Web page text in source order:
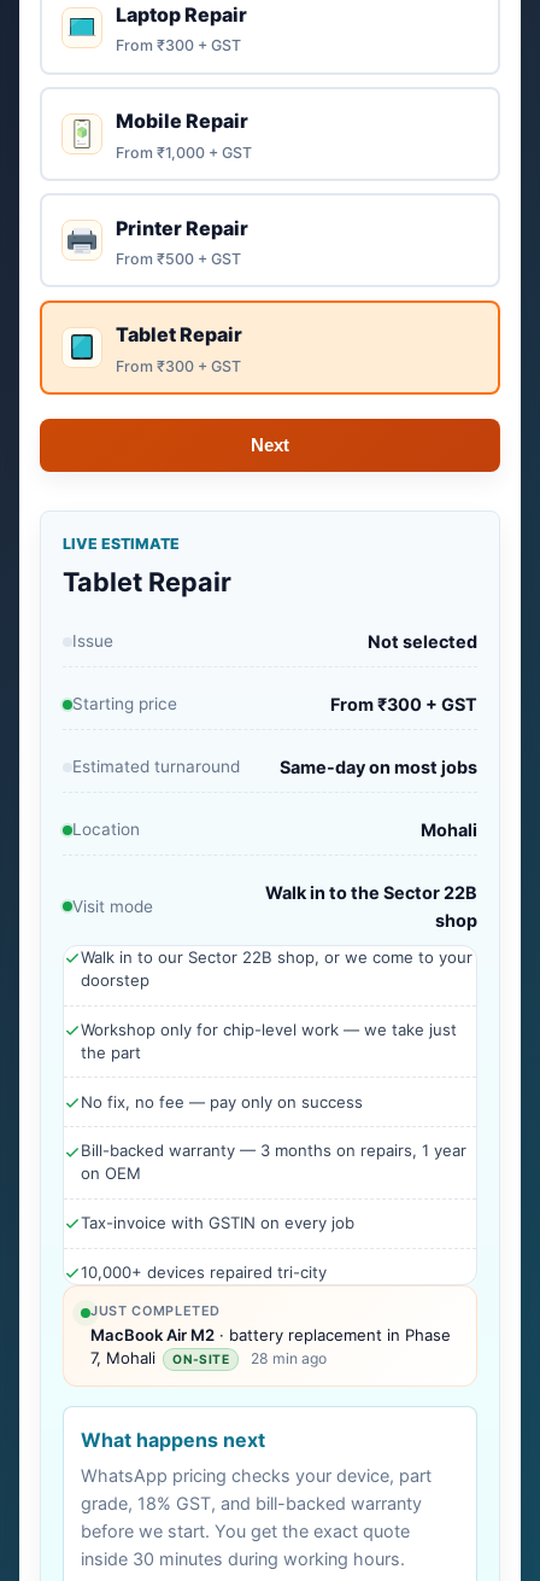
Laptop Repair
From ₹300 + GST
Mobile Repair
From ₹1,000 + GST
Printer Repair
From ₹500 + GST
Tablet Repair
From ₹300 + GST
Next
LIVE ESTIMATE
Tablet Repair
Issue Not selected
Starting price From ₹300 + GST
Estimated turnaround Same-day on most jobs
Location Mohali
Visit mode
Walk in to the Sector 22B
shop
Walk in to our Sector 22B shop, or we come to your
doorstep
Workshop only for chip-level work — we take just
the part
No fix, no fee — pay only on success
Bill-backed warranty — 3 months on repairs, 1 year
on OEM
Tax-invoice with GSTIN on every job
10,000+ devices repaired tri-city
JUST COMPLETED
MacBook Air M2· battery replacement in Phase
7, Mohali
ON-SITE 28 min ago
What happens next
WhatsApp pricing checks your device, part
grade, 18% GST, and bill-backed warranty
before we start. You get the exact quote
inside 30 minutes during working hours.